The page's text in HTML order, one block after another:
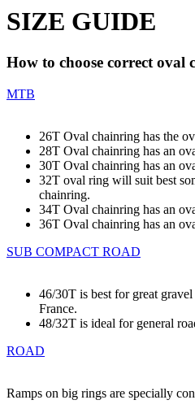
SIZE GUIDE
How to choose correct oval
MTB
26T Oval chainring has the
28T Oval chainring has an
30T Oval chainring has an
32T oval ring will suit best
chainring.
34T Oval chainring has an
36T Oval chainring has an
SUB COMPACT ROAD
46/30T is best for great
France.
48/32T is ideal for general
ROAD
Ramps on big rings are specially